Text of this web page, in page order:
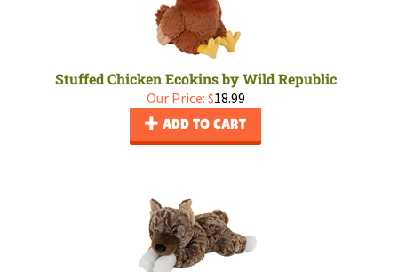
Stuffed Chicken Ecokins by Wild Republic
Our Price: $18.99
ADD TO CART